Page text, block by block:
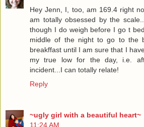
Hey Jenn, I, too, am 169.4 right
am totally obsessed by the
though I do weigh before I go t
middle of the night to go to the
breakffast until I am sure that I
my true low for the day, i.e.
incident...I can totally relate!
Reply
~ugly girl with a beautiful heart~
11:24 AM